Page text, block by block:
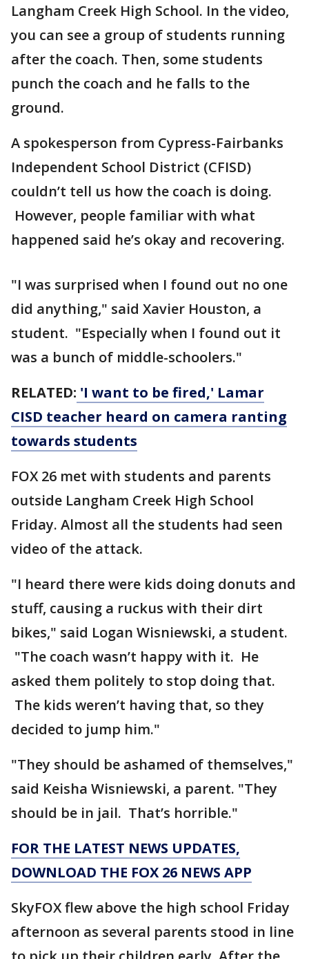
Langham Creek High School. In the video,
you can see a group of students running
after the coach. Then, some students
punch the coach and he falls to the
ground.
A spokesperson from Cypress-Fairbanks
Independent School District (CFISD)
couldn’t tell us how the coach is doing.
However, people familiar with what
happened said he’s okay and recovering.
"I was surprised when I found out no one
did anything," said Xavier Houston, a
student. "Especially when I found out it
was a bunch of middle-schoolers."
RELATED: 'I want to be fired,' Lamar
CISD teacher heard on camera ranting
towards students
FOX 26 met with students and parents
outside Langham Creek High School
Friday. Almost all the students had seen
video of the attack.
"I heard there were kids doing donuts and
stuff, causing a ruckus with their dirt
bikes," said Logan Wisniewski, a student.
"The coach wasn’t happy with it. He
asked them politely to stop doing that.
The kids weren’t having that, so they
decided to jump him."
"They should be ashamed of themselves,"
said Keisha Wisniewski, a parent. "They
should be in jail. That’s horrible."
FOR THE LATEST NEWS UPDATES,
DOWNLOAD THE FOX 26 NEWS APP
SkyFOX flew above the high school Friday
afternoon as several parents stood in line